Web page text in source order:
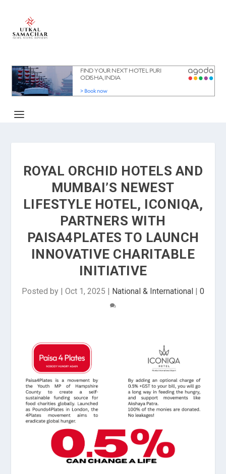
ROYAL ORCHID HOTELS AND
MUMBAI’S NEWEST
LIFESTYLE HOTEL, ICONIQA,
PARTNERS WITH
PAISA4PLATES TO LAUNCH
INNOVATIVE CHARITABLE
INITIATIVE
Posted by | Oct 1, 2025 | National & International | 0